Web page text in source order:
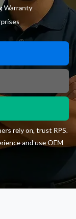
Warranty
rely on, trust RPS.
and use OEM